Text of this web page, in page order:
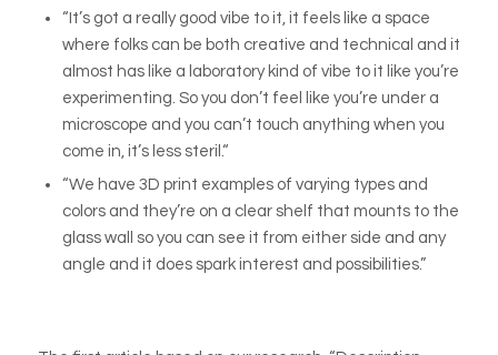
“It’s got a really good vibe to it, it feels like a space
where folks can be both creative and technical and it
almost has like a laboratory kind of vibe to it like you’re
experimenting. So you don’t feel like you’re under a
microscope and you can’t touch anything when you
come in, it’s less steril.“
“We have 3D print examples of varying types and
colors and they’re on a clear shelf that mounts to the
glass wall so you can see it from either side and any
angle and it does spark interest and possibilities.”